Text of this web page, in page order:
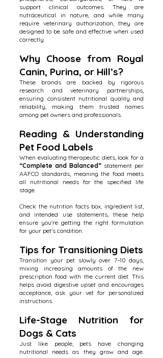
support clinical outcomes. They are
nutraceutical in nature, and while many
require veterinary authorization, they are
designed to be safe and effective when used
correctly.
Why Choose from Royal
Canin, Purina, or Hill’s?
These brands are backed by rigorous
research and veterinary partnerships,
ensuring consistent nutritional quality and
reliability, making them trusted names
among pet owners and professionals.
Reading & Understanding
Pet Food Labels
When evaluating therapeutic diets, look for a
“Complete and Balanced” statement per
AAFCO standards, meaning the food meets
all nutritional needs for the specified life
stage.
Check the nutrition facts box, ingredient list,
and intended use statements, these help
ensure you're getting the right formulation
for your pet’s condition.
Tips for Transitioning Diets
Transition your pet slowly over 7–10 days,
mixing increasing amounts of the new
prescription food with the current diet. This
helps avoid digestive upset and encourages
acceptance, ask your vet for personalized
instructions.
Life-Stage Nutrition for
Dogs & Cats
Just like people, pets have changing
nutritional needs as they grow and age.